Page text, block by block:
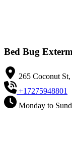
Bed Bug
265 Coconut
+17275948801
Monday to